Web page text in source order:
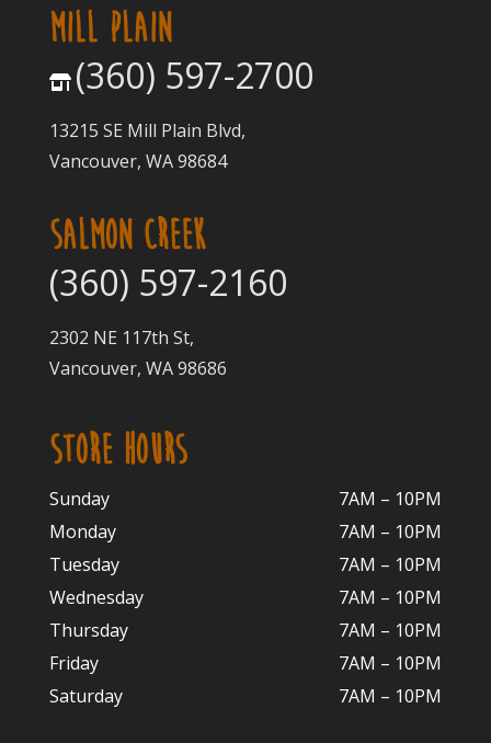
MILL PLAIN
(360) 597-2700
13215 SE Mill Plain Blvd,
Vancouver, WA 98684
SALMON CREEK
(360) 597-2160
2302 NE 117th St,
Vancouver, WA 98686
STORE HOURS
Sunday
7AM – 10PM
Monday
7AM – 10PM
Tuesday
7AM – 10PM
Wednesday
7AM – 10PM
Thursday
7AM – 10PM
Friday
7AM – 10PM
Saturday
7AM – 10PM